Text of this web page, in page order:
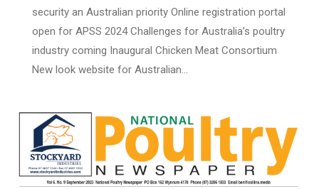
security an Australian priority Online registration portal
open for APSS 2024 Challenges for Australia’s poultry
industry coming Inaugural Chicken Meat Consortium
New look website for Australian…